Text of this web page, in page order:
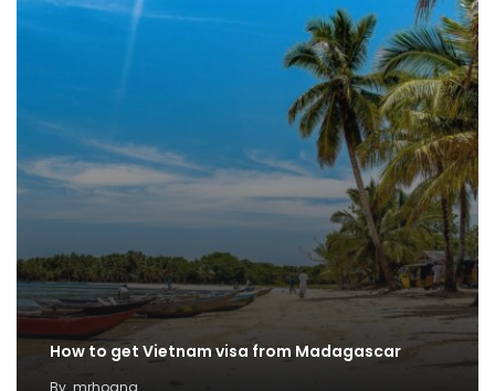
How to get Vietnam visa from Madagascar
By mrhoang